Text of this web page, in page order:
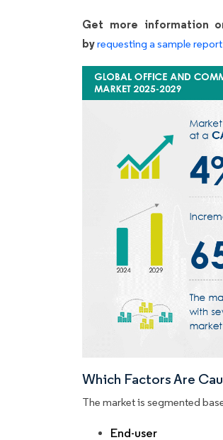
Get more information
byrequesting a sample report
Which Factors Are
The market is segmented
End-user